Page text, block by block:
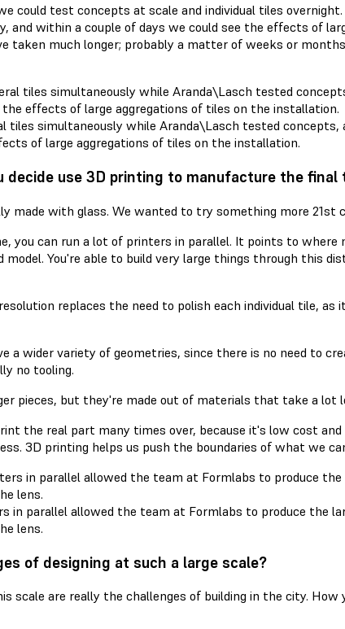
could test concepts at scale and individual tiles
and within a couple of days we could see the effects of
taken much longer; probably a matter of weeks or
tiles simultaneously while Aranda\Lasch tested concepts,
of large aggregations of tiles on the installation.
decide use 3D printing to manufacture the final
made with glass. We wanted to try something more 21st
you can run a lot of printers in parallel. It points to where
You're able to build very large things through this
replaces the need to polish each individual tile, as
a wider variety of geometries, since there is no need to
no tooling.
pieces, but they're made out of materials that take a lot
the real part many times over, because it's low cost
3D printing helps us push the boundaries of what we
in parallel allowed the team at Formlabs to produce the
lens.
of designing at such a large scale?
scale are really the challenges of building in the city. How